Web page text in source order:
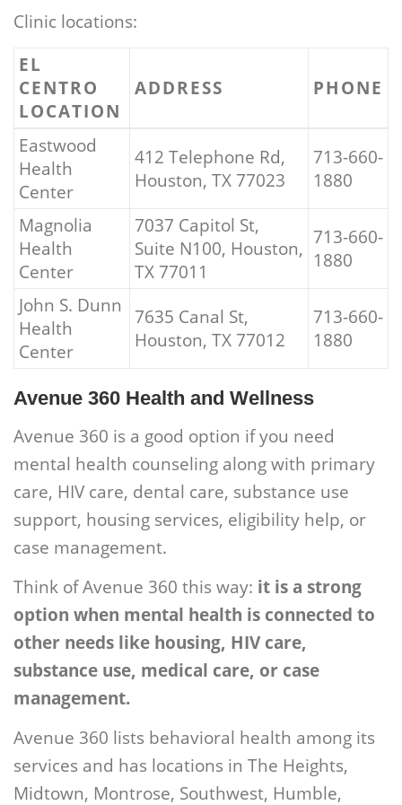
Clinic locations:
EL
CENTRO
LOCATION
ADDRESS PHONE
Eastwood
Health
Center
412 Telephone Rd,
Houston, TX 77023
713-660-
1880
Magnolia
Health
Center
7037 Capitol St,
Suite N100, Houston,
TX 77011
713-660-
1880
John S. Dunn
Health
Center
7635 Canal St,
Houston, TX 77012
713-660-
1880
Avenue 360 Health and Wellness
Avenue 360 is a good option if you need
mental health counseling along with primary
care, HIV care, dental care, substance use
support, housing services, eligibility help, or
case management.
Think of Avenue 360 this way: it is a strong
option when mental health is connected to
other needs like housing, HIV care,
substance use, medical care, or case
management.
Avenue 360 lists behavioral health among its
services and has locations in The Heights,
Midtown, Montrose, Southwest, Humble,